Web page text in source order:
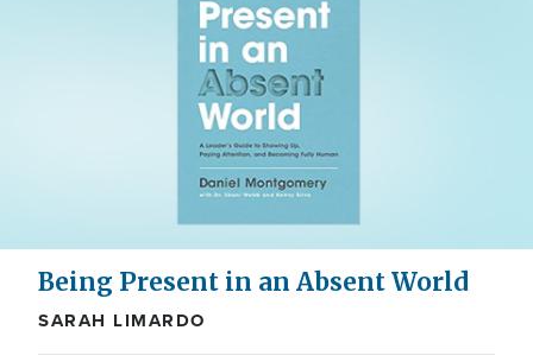
Being Present in an Absent World
SARAH LIMARDO